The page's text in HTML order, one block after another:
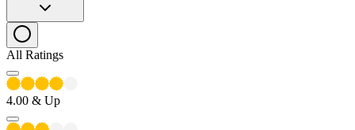
All Ratings
4.00 & Up